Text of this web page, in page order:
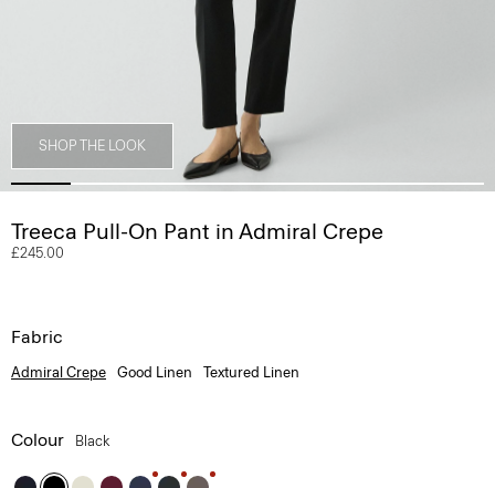
SHOP THE LOOK
Treeca Pull-On Pant in Admiral Crepe
£245.00
Fabric
Admiral Crepe Good Linen Textured Linen
Colour Black